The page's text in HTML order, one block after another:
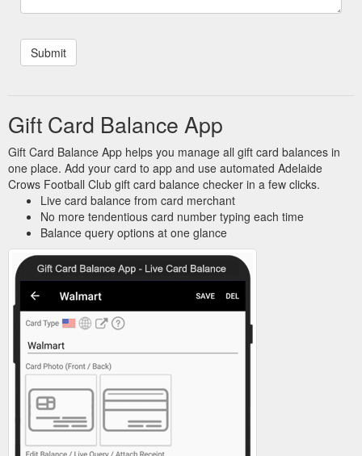
Gift Card Balance App
Gift Card Balance App helps you manage all gift card balances in
one place. Add your card to app and use automated Adelaide
Crows Football Club gift card balance checker in a few clicks.
Live card balance from card merchant
No more tendentious card number typing each time
Balance query options at one glance